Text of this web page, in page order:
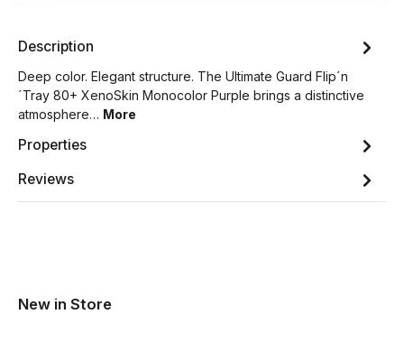
Description
Deep color. Elegant structure. The Ultimate Guard Flip´n
´Tray 80+ XenoSkin Monocolor Purple brings a distinctive
atmosphere… More
Properties
Reviews
New in Store